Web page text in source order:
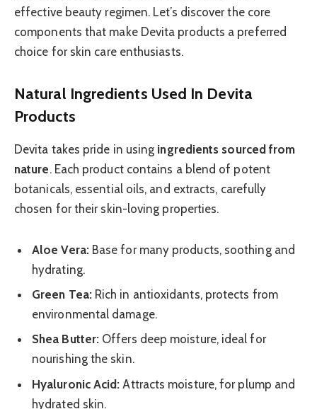
effective beauty regimen. Let’s discover the core
components that make Devita products a preferred
choice for skin care enthusiasts.
Natural Ingredients Used In Devita
Products
Devita takes pride in using ingredients sourced from
nature. Each product contains a blend of potent
botanicals, essential oils, and extracts, carefully
chosen for their skin-loving properties.
Aloe Vera:Base for many products, soothing and
hydrating.
Green Tea:Rich in antioxidants, protects from
environmental damage.
Shea Butter: Offers deep moisture, ideal for
nourishing the skin.
Hyaluronic Acid: Attracts moisture, for plump and
hydrated skin.